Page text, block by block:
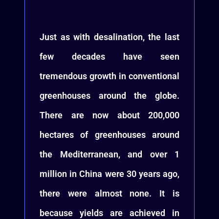
Just as with desalination, the last
few decades have seen
tremendous growth in conventional
greenhouses around the globe.
There are now about 200,000
hectares of greenhouses around
the Mediterranean, and over 1
million in China were 30 years ago,
there were almost none. It is
because yields are achieved in